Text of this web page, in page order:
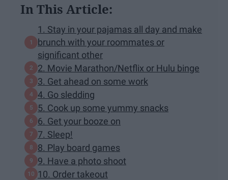
In This Article:
1. Stay in your pajamas all day and make
brunch with your roommates or
significant other
2. Movie Marathon/Netflix or Hulu binge
3. Get ahead on some work
4. Go sledding
5. Cook up some yummy snacks
6. Get your booze on
7. Sleep!
8. Play board games
9. Have a photo shoot
10. Order takeout